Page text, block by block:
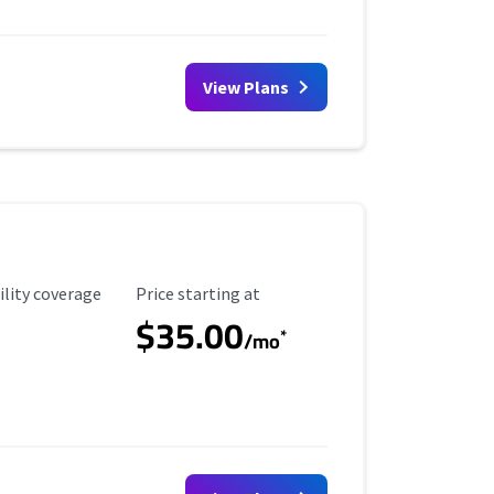
View Plans
Coverage
coverage Starting Price
Price starting at
$35.00/mo*